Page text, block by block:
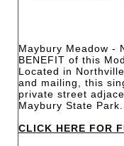
Maybury Meadow -
BENEFIT of this
Located in
and mailing, this
private street
Maybury State
CLICK HERE FOR